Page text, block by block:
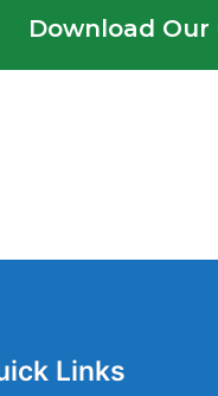
Download
Links